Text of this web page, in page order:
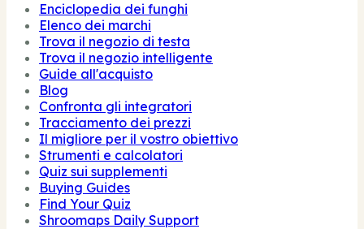
Enciclopedia dei funghi
Elenco dei marchi
Trova il negozio di testa
Trova il negozio intelligente
Guide all'acquisto
Blog
Confronta gli integratori
Tracciamento dei prezzi
Il migliore per il vostro obiettivo
Strumenti e calcolatori
Quiz sui supplementi
Buying Guides
Find Your Quiz
Shroomaps Daily Support